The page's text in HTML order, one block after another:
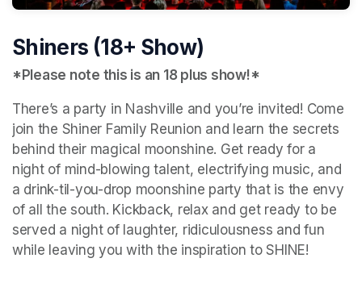
Shiners (18+ Show)
*Please note this is an 18 plus show!*
There’s a party in Nashville and you’re invited! Come
join the Shiner Family Reunion and learn the secrets
behind their magical moonshine. Get ready for a
night of mind-blowing talent, electrifying music, and
a drink-til-you-drop moonshine party that is the envy
of all the south. Kickback, relax and get ready to be
served a night of laughter, ridiculousness and fun
while leaving you with the inspiration to SHINE!